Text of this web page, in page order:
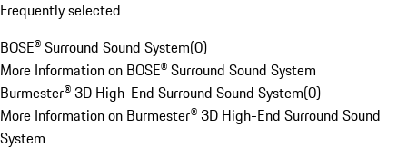
Frequently selected
BOSE® Surround Sound System(0)
More Information on BOSE® Surround Sound System
Burmester® 3D High-End Surround Sound System(0)
More Information on Burmester® 3D High-End Surround Sound
System